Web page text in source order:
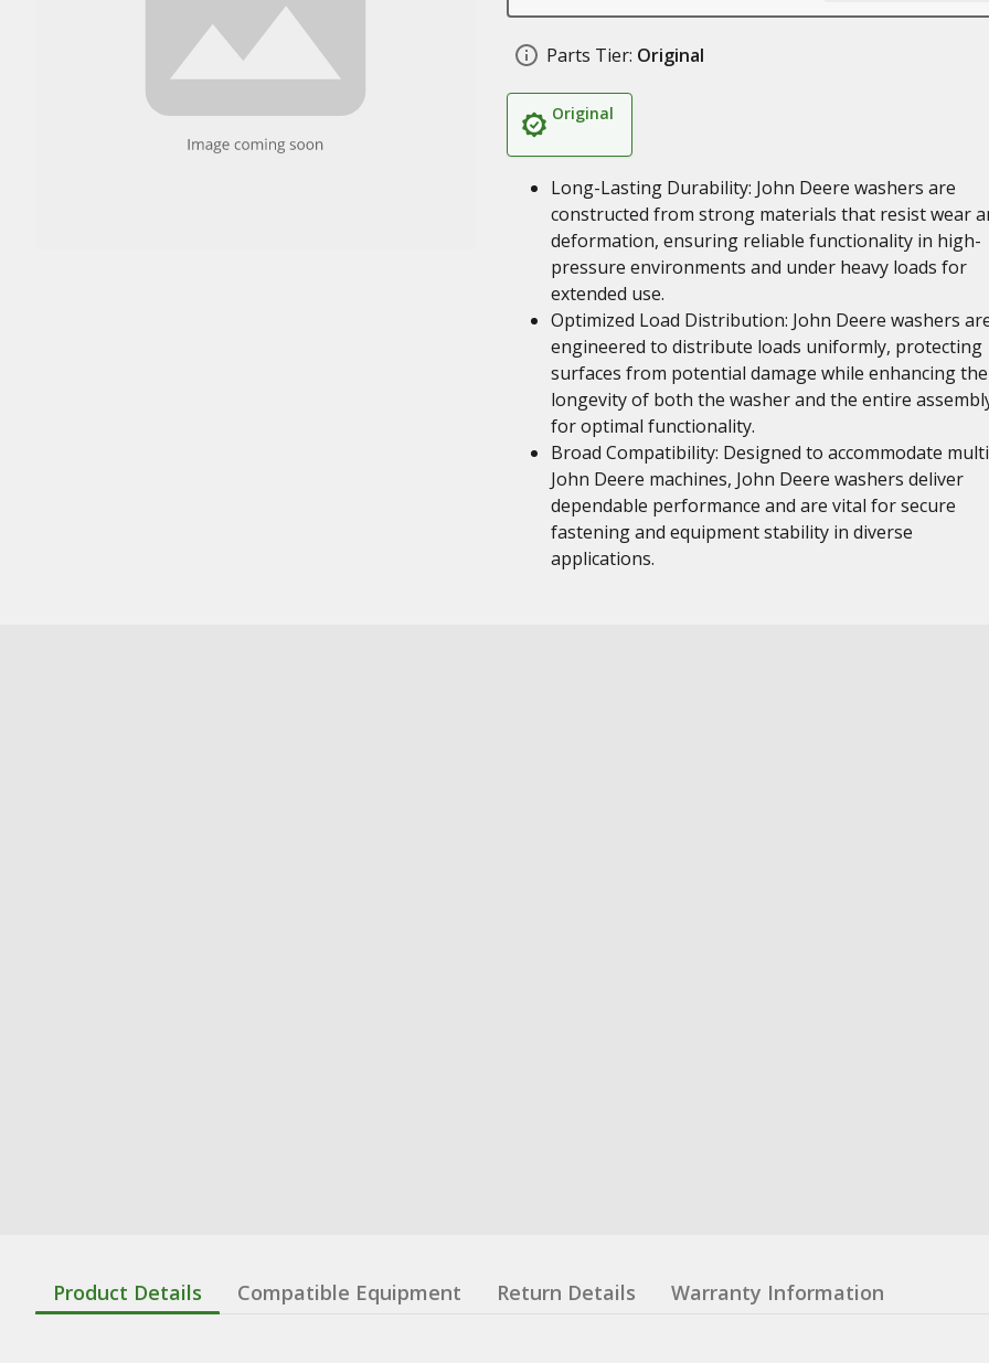
Parts Tier: Original
Original
Long-Lasting Durability: John Deere washers are
constructed from strong materials that resist wear
deformation, ensuring reliable functionality in high-
pressure environments and under heavy loads for
extended use.
Optimized Load Distribution: John Deere washers
engineered to distribute loads uniformly, protecting
surfaces from potential damage while enhancing the
longevity of both the washer and the entire
for optimal functionality.
Broad Compatibility: Designed to accommodate
John Deere machines, John Deere washers deliver
dependable performance and are vital for secure
fastening and equipment stability in diverse
applications.
Product Details Compatible Equipment Return Details Warranty Information